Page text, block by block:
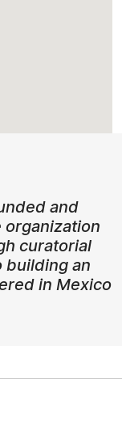
and
organization
curatorial
building an
in Mexico